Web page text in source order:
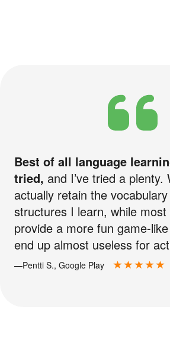
Best of all language
tried, and I’ve tried a
actually retain the
structures I learn, while
provide a more fun game-
end up almost useless for
—Pentti S., Google Play